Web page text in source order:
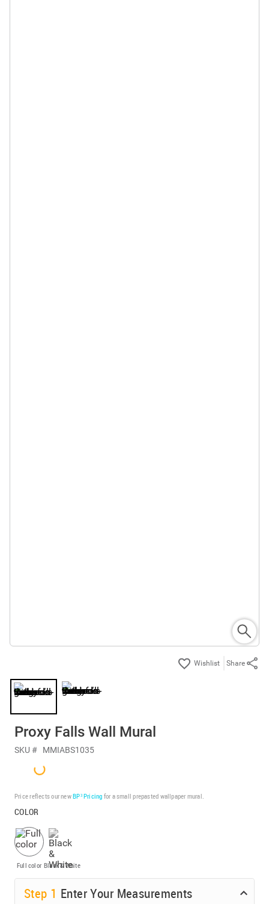
Share
Proxy Falls Wall Mural
SKU # MMIABS1035
Price reflects our newBP³ Pricing for a small prepasted wallpaper mural.
COLOR
Full color Black & White
Step 1 Enter Your Measurements